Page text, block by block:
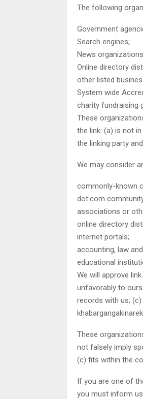
The following
Government
Search engines;
News
Online directory
other listed
System wide
charity fundraising
These
the link: (a) is not
the linking party
We may consider
commonly-known
dot.com
associations or
online directory
internet portals;
accounting, law
educational
We will approve
unfavorably to
records with us;
These
not falsely imply
(c) fits within the
If you are one of
you must inform